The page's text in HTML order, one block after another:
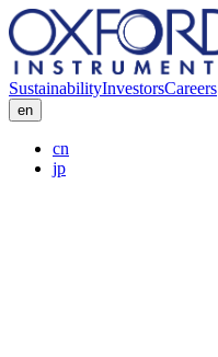
SustainabilityInvestorsCareers
en
cn
jp